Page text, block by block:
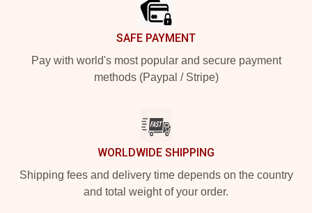
SAFE PAYMENT
Pay with world's most popular and secure payment
methods (Paypal / Stripe)
WORLDWIDE SHIPPING
Shipping fees and delivery time depends on the country
and total weight of your order.